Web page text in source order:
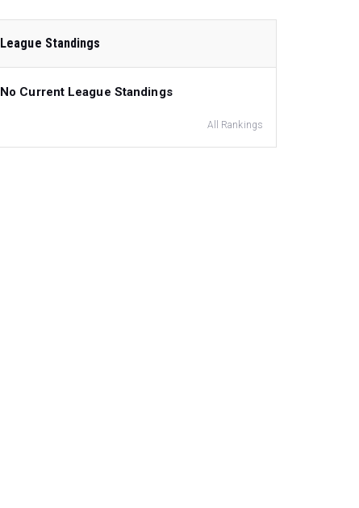
League Standings
No Current League Standings
All Rankings